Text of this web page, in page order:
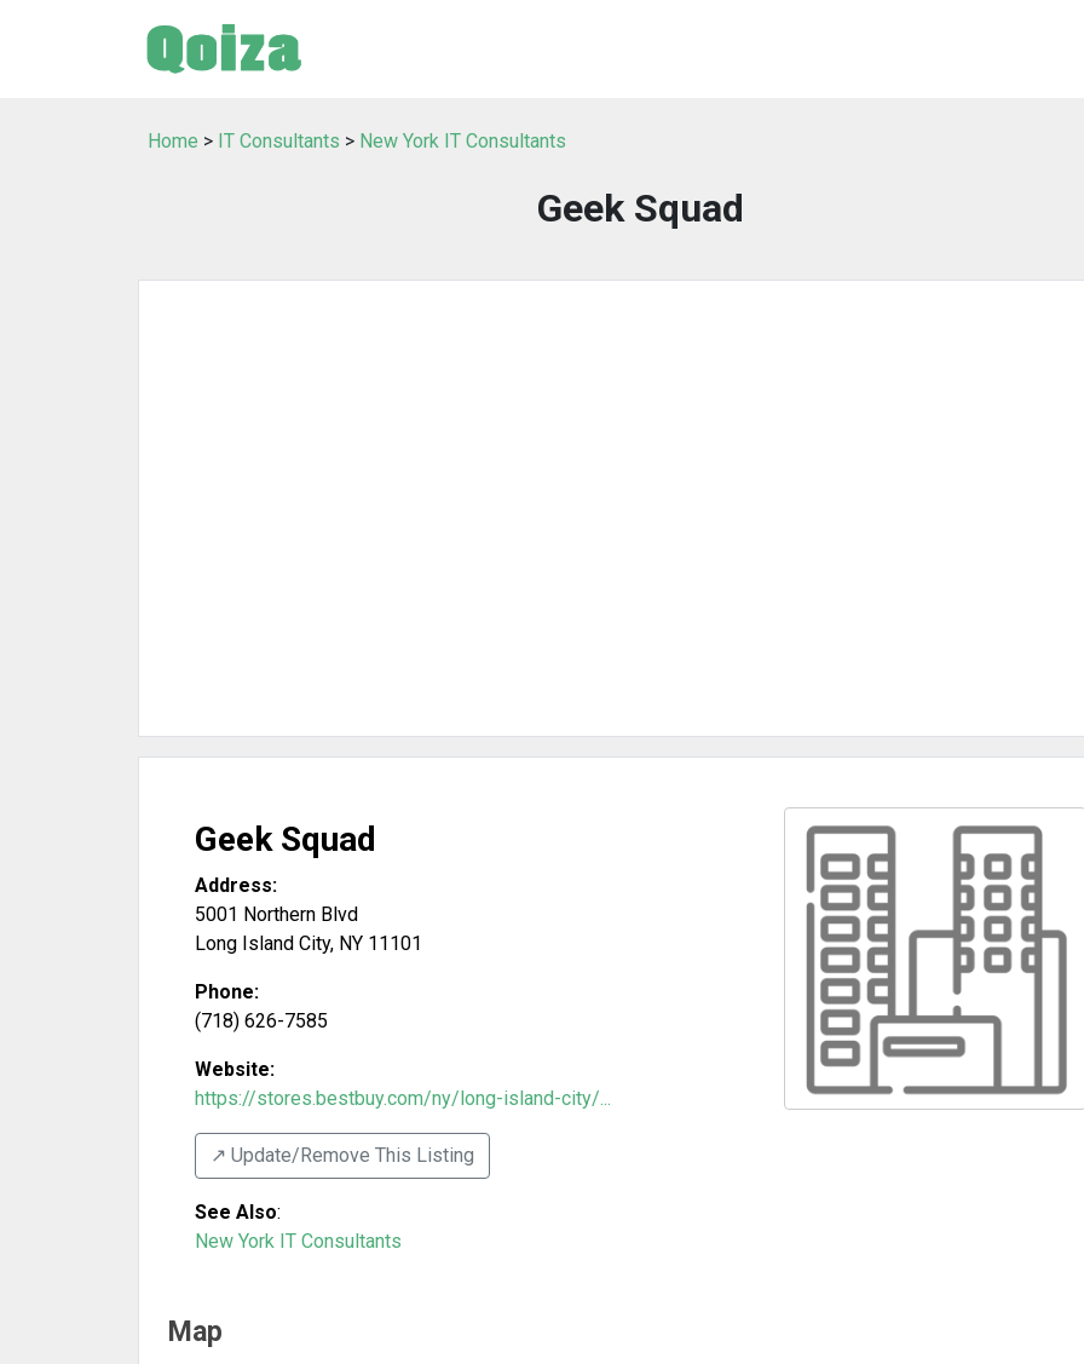
Home > IT Consultants > New York IT Consultants
Geek Squad
Geek Squad
Address:
5001 Northern Blvd
Long Island City, NY 11101
Phone:
(718) 626-7585
Website:
https://stores.bestbuy.com/ny/long-island-city/...
↗️ Update/Remove This Listing
See Also:
New York IT Consultants
Map